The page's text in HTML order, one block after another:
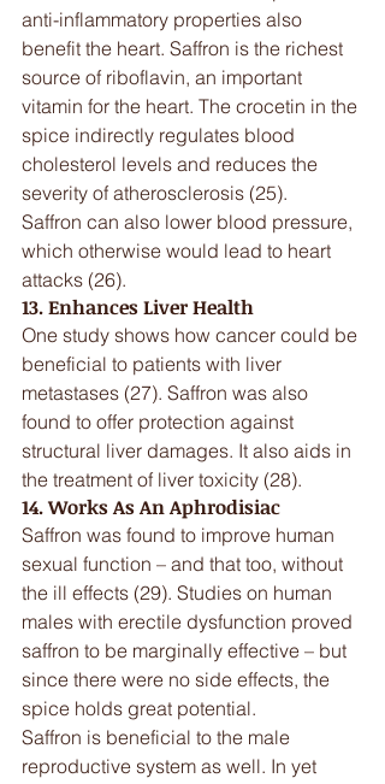
anti-inflammatory properties also
benefit the heart. Saffron is the richest
source of riboflavin, an important
vitamin for the heart. The crocetin in the
spice indirectly regulates blood
cholesterol levels and reduces the
severity of atherosclerosis (25).
Saffron can also lower blood pressure,
which otherwise would lead to heart
attacks (26).
13. Enhances Liver Health
One study shows how cancer could be
beneficial to patients with liver
metastases (27). Saffron was also
found to offer protection against
structural liver damages. It also aids in
the treatment of liver toxicity (28).
14. Works As An Aphrodisiac
Saffron was found to improve human
sexual function – and that too, without
the ill effects (29). Studies on human
males with erectile dysfunction proved
saffron to be marginally effective – but
since there were no side effects, the
spice holds great potential.
Saffron is beneficial to the male
reproductive system as well. In yet